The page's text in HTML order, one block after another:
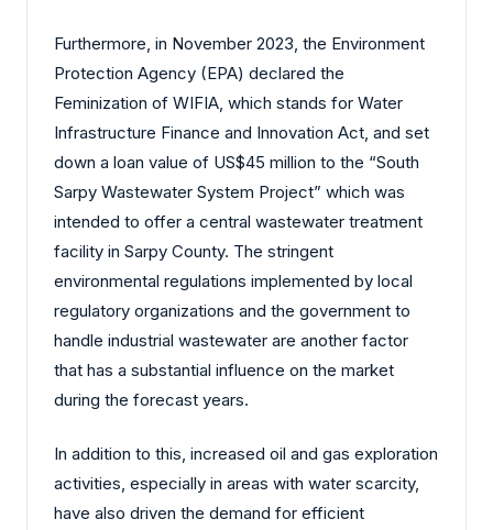
Furthermore, in November 2023, the Environment
Protection Agency (EPA) declared the
Feminization of WIFIA, which stands for Water
Infrastructure Finance and Innovation Act, and set
down a loan value of US$45 million to the “South
Sarpy Wastewater System Project” which was
intended to offer a central wastewater treatment
facility in Sarpy County. The stringent
environmental regulations implemented by local
regulatory organizations and the government to
handle industrial wastewater are another factor
that has a substantial influence on the market
during the forecast years.
In addition to this, increased oil and gas exploration
activities, especially in areas with water scarcity,
have also driven the demand for efficient